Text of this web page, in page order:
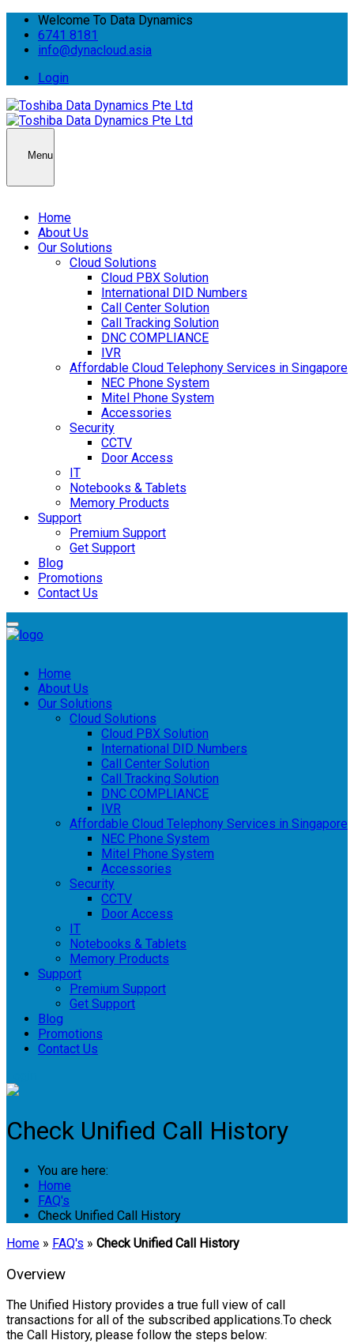
Welcome To Data Dynamics
6741 8181
info@dynacloud.asia
Login
Menu
Home
About Us
Our Solutions
Cloud Solutions
Cloud PBX Solution
International DID Numbers
Call Center Solution
Call Tracking Solution
DNC COMPLIANCE
IVR
Affordable Cloud Telephony Services in Singapore
NEC Phone System
Mitel Phone System
Accessories
Security
CCTV
Door Access
IT
Notebooks & Tablets
Memory Products
Support
Premium Support
Get Support
Blog
Promotions
Contact Us
Home
About Us
Our Solutions
Cloud Solutions
Cloud PBX Solution
International DID Numbers
Call Center Solution
Call Tracking Solution
DNC COMPLIANCE
IVR
Affordable Cloud Telephony Services in Singapore
NEC Phone System
Mitel Phone System
Accessories
Security
CCTV
Door Access
IT
Notebooks & Tablets
Memory Products
Support
Premium Support
Get Support
Blog
Promotions
Contact Us
Check Unified Call History
You are here:
Home
FAQ's
Check Unified Call History
Home » FAQ's » Check Unified Call History
Overview
The Unified History provides a true full view of call
transactions for all of the subscribed applications.To check
the Call History, please follow the steps below: